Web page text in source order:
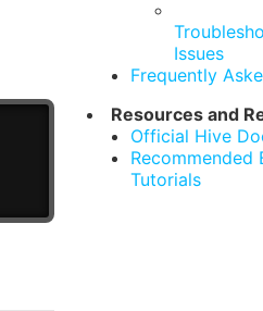
Issues
Frequently
Resources and
Official Hive
Recommended
Tutorials